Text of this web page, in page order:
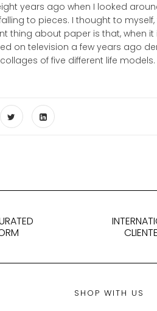
years ago when I looked
to pieces. I thought to
about paper is that, when
on television a few years ago
of five different life
SHOP WITH US